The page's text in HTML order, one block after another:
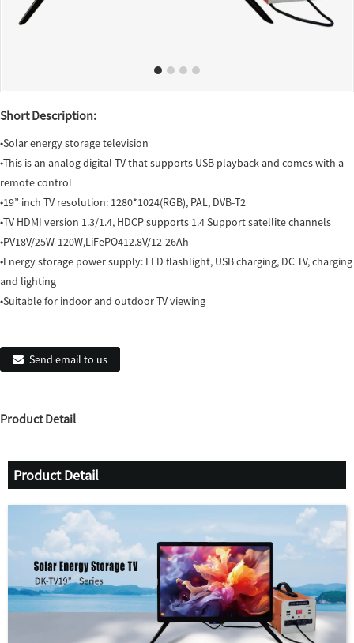
Short Description:
◆Solar energy storage television
◆This is an analog digital TV that supports USB playback and comes with a
remote control
◆19” inch TV resolution: 1280*1024(RGB), PAL, DVB-T2
◆TV HDMI version 1.3/1.4, HDCP supports 1.4 Support satellite channels
◆PV18V/25W-120W,LiFePO412.8V/12-26Ah
◆Energy storage power supply: LED flashlight, USB charging, DC TV, charging
and lighting
◆Suitable for indoor and outdoor TV viewing
Send email to us
Product Detail
Product Detail